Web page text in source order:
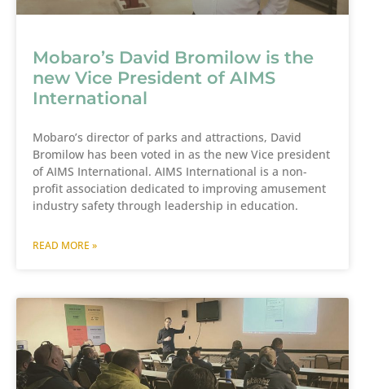
Mobaro’s David Bromilow is the
new Vice President of AIMS
International
Mobaro’s director of parks and attractions, David
Bromilow has been voted in as the new Vice president
of AIMS International. AIMS International is a non-
profit association dedicated to improving amusement
industry safety through leadership in education.
READ MORE »